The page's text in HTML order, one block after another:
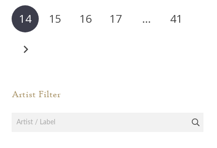
14 15 16 17 … 41
Artist Filter